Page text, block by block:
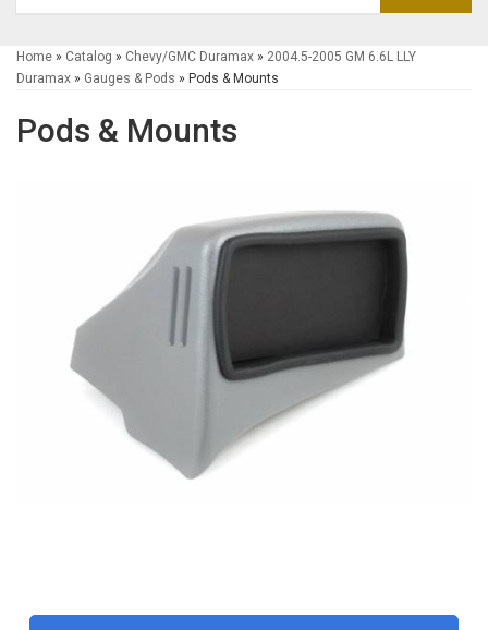
Home » Catalog » Chevy/GMC Duramax » 2004.5-2005 GM 6.6L LLY
Duramax » Gauges & Pods » Pods & Mounts
Pods & Mounts